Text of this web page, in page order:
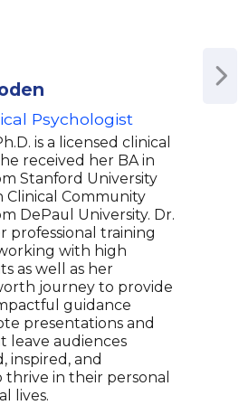
Psychologist
is a licensed clinical
received her BA in
Stanford University
Clinical Community
DePaul University. Dr.
professional training
with high
as well as her
journey to provide
guidance
presentations and
leave audiences
inspired, and
in their personal
lives.